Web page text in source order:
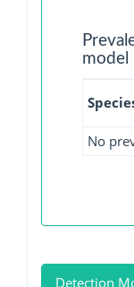
model
No
Detection